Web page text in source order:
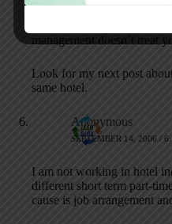
management doesn’t treat
Look for my next post
same hotel.
Anonymous
SEPTEMBER 14, 2006 /
I am not working in hotel
different short term part-
cause is job arrangement